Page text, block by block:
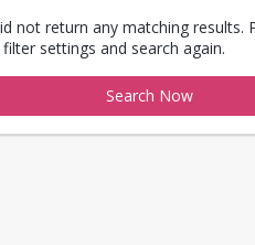
not return any matching results.
settings and search again.
Search Now